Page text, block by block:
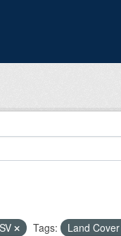
Tags:
Land